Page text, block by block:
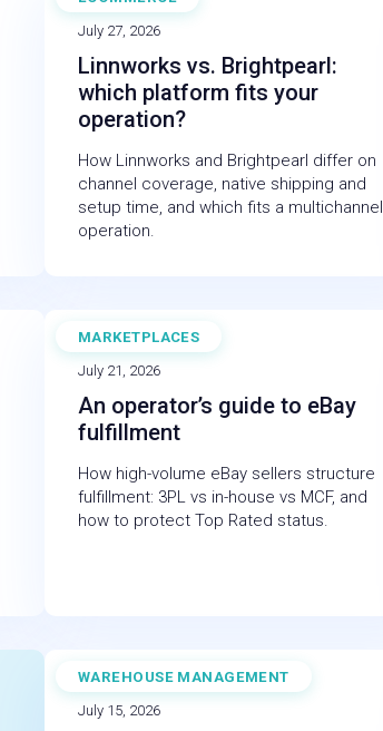
BLOG
July 27, 2026
Linnworks vs. Brightpearl:
which platform fits your
operation?
How Linnworks and Brightpearl differ on
channel coverage, native shipping and
setup time, and which fits a multichannel
operation.
MARKETPLACES
BLOG
July 21, 2026
An operator’s guide to eBay
fulfillment
How high-volume eBay sellers structure
fulfillment: 3PL vs in-house vs MCF, and
how to protect Top Rated status.
WAREHOUSE MANAGEMENT
BLOG
July 15, 2026